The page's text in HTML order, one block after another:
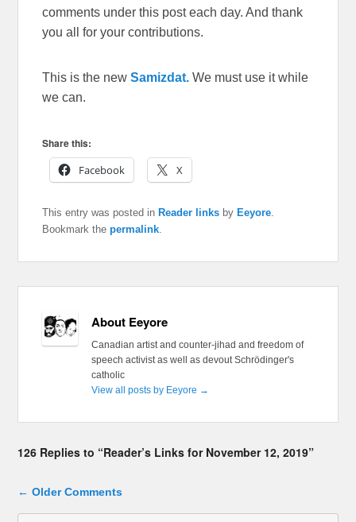
comments under this post each day. And thank
you all for your contributions.
This is the newSamizdat. We must use it while
we can.
Share this:
Facebook
X
This entry was posted inReader links byEeyore
Bookmark thepermalink
About Eeyore
Canadian artist and counter-jihad and freedom of
speech activist as well as devout Schrödinger's
catholic
View all posts by Eeyore →
126 Replies to “Reader’s Links for November 12, 2019”
Comment navigation
← Older Comments